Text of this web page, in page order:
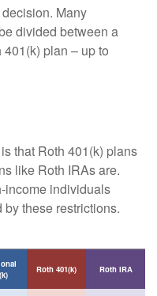
decision. Many
divided between a
plan – up to
that Roth 401(k) plans
like Roth IRAs are.
income individuals
these restrictions.
Roth 401(k) Roth IRA